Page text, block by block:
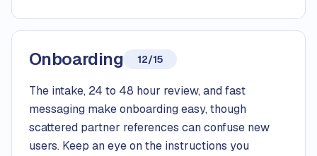
Onboarding 12/15
The intake, 24 to 48 hour review, and fast
messaging make onboarding easy, though
scattered partner references can confuse new
users. Keep an eye on the instructions you